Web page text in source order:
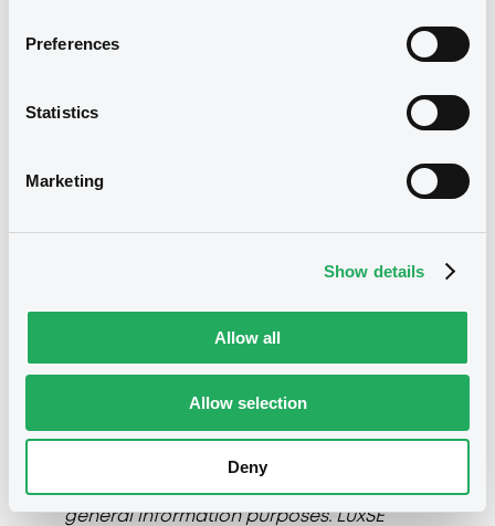
Preferences
Statistics
Marketing
Show details
Allow all
Allow selection
Deny
Members to any of the trading group(s)
is on demand only. LuxSE does not verify
and is not responsible for verifying
whether clients/investors are qualified to
verify and ensure that orders involving
clients other than Professional Clients or
Qualified/Well-informed Investors. Further
Segments is available on LuxSE Trading
displayed on this page (collectively the
"Information") are made available for
general information purposes. LuxSE